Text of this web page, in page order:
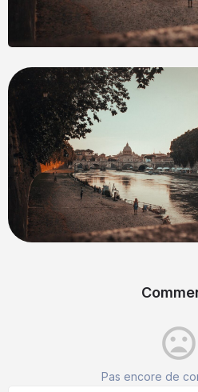
mood_bad
Pas encore de